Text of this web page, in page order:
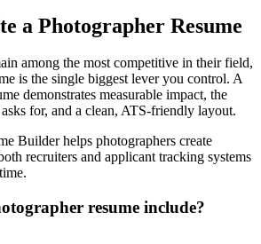
a Photographer Resume
among the most competitive in their field,
is the single biggest lever you control. A
demonstrates measurable impact, the
for, and a clean, ATS-friendly layout.
Builder helps photographers create
recruiters and applicant tracking systems
resume include?